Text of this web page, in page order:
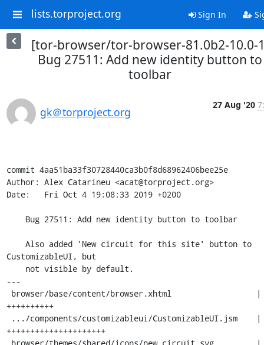
lists.torproject.org Sign In
[tor-browser/tor-browser-81.0b2-10.0-
Bug 27511: Add new identity button to
toolbar
gk＠torproject.org
27 Aug '20
commit 4aa51ba33f30728440ca3b0f8d68962406bee25e
Author: Alex Catarineu <acat@torproject.org>
Date:   Fri Oct 4 19:08:33 2019 +0200
CustomizableUI, but
---
++++++++++
+++++++++++++++++++++